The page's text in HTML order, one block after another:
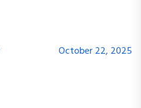
October 22, 2025